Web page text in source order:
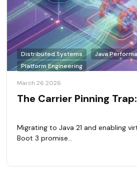
Distributed Systems
Java
Platform Engineering
March 26 2026
The Carrier Pinning
Migrating to Java 21 and enabling
Boot 3 promise...